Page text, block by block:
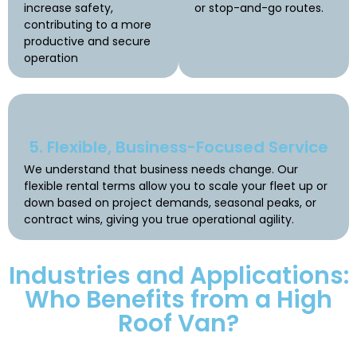
increase safety,
contributing to a more
productive and secure
operation
or stop-and-go routes.
5. Flexible, Business-Focused Service
We understand that business needs change. Our
flexible rental terms allow you to scale your fleet up or
down based on project demands, seasonal peaks, or
contract wins, giving you true operational agility.
Industries and Applications:
Who Benefits from a High
Roof Van?